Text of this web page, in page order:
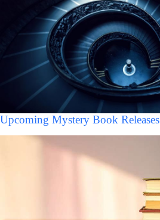
Upcoming Mystery Book Releases